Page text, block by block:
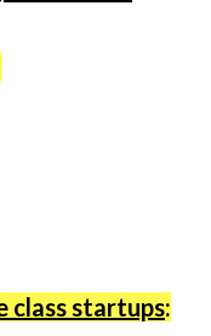
class startups: